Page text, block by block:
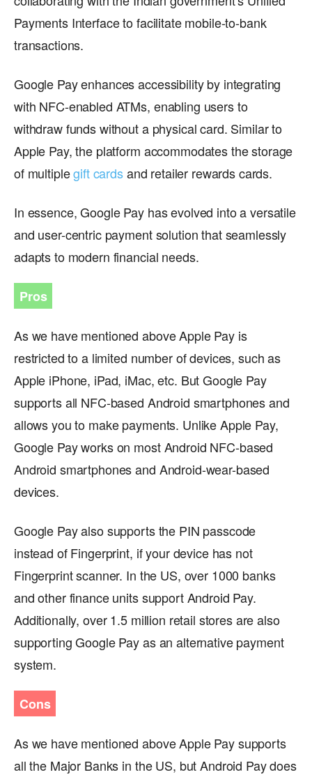
Payments Interface to facilitate mobile-to-bank
transactions.
Google Pay enhances accessibility by integrating
with NFC-enabled ATMs, enabling users to
withdraw funds without a physical card. Similar to
Apple Pay, the platform accommodates the storage
of multiplegift cardsand retailer rewards cards.
In essence, Google Pay has evolved into a versatile
and user-centric payment solution that seamlessly
adapts to modern financial needs.
Pros
As we have mentioned above Apple Pay is
restricted to a limited number of devices, such as
Apple iPhone, iPad, iMac, etc. But Google Pay
supports all NFC-based Android smartphones and
allows you to make payments. Unlike Apple Pay,
Google Pay works on most Android NFC-based
Android smartphones and Android-wear-based
devices.
Google Pay also supports the PIN passcode
instead of Fingerprint, if your device has not
Fingerprint scanner. In the US, over 1000 banks
and other finance units support Android Pay.
Additionally, over 1.5 million retail stores are also
supporting Google Pay as an alternative payment
system.
Cons
As we have mentioned above Apple Pay supports
all the Major Banks in the US, but Android Pay does